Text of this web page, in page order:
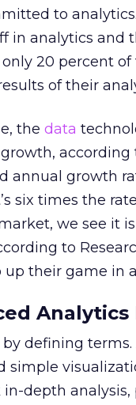
to
in analytics and
20 percent
of their
the data
according
annual growth
six times the
we see it
to
up their game in
Analytics
by defining
simple
depth analysis,